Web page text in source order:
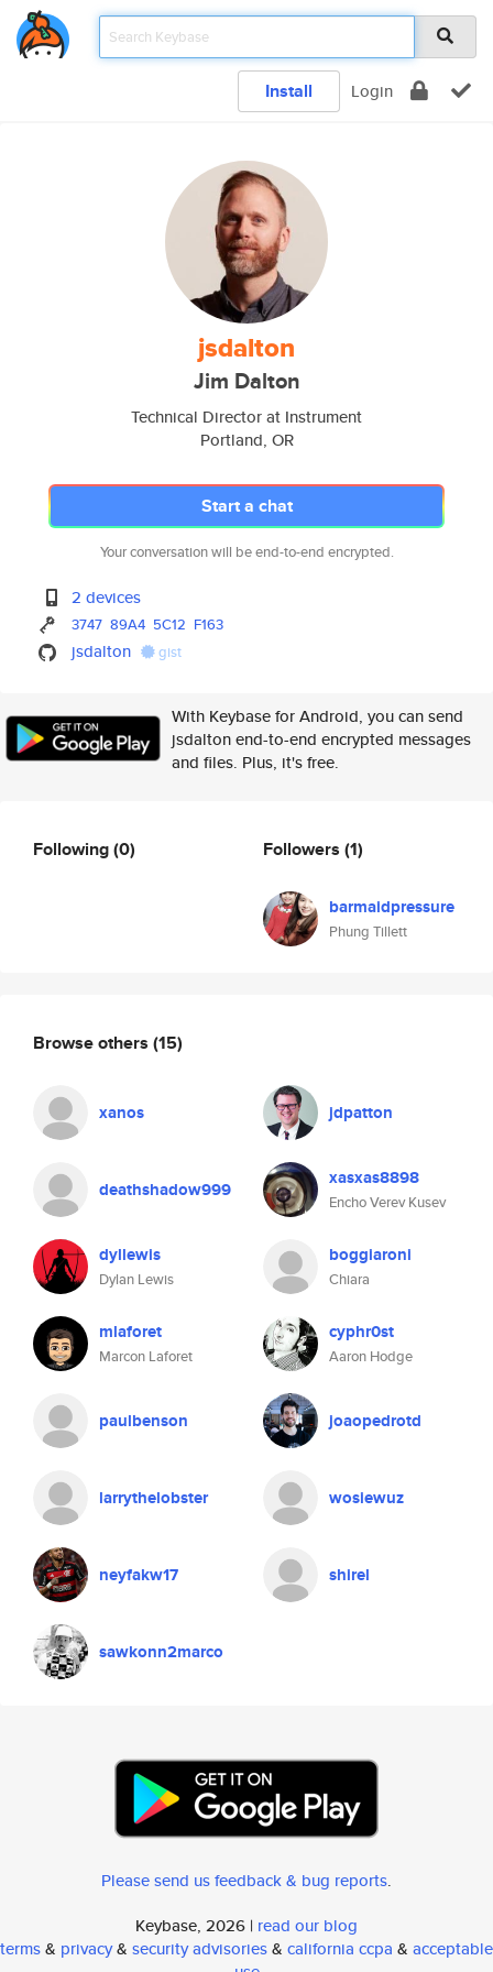
Install Login
jsdalton
Jim Dalton
Technical Director at Instrument
Portland, OR
Start a chat
Your conversation will be end-to-end encrypted.
2 devices
3747 89A4 5C12 F163
jsdalton gist
With Keybase for Android, you can send
jsdalton end-to-end encrypted messages
and files. Plus, it's free.
Following(0) Followers (1)
barmaidpressure
Phung Tillett
Browse others (15)
xanos jdpatton
deathshadow999 xasxas8898
Encho Verev Kusev
dyllewis
Dylan Lewis
boggiaroni
Chiara
mlaforet
Marcon Laforet
cyphr0st
Aaron Hodge
paulbenson joaopedrotd
larrythelobster wosiewuz
neyfakw17 shirel
sawkonn2marco
Please send us feedback & bug reports.
Keybase, 2026 | read our blog
terms& privacy& security advisories& california ccpa & acceptable